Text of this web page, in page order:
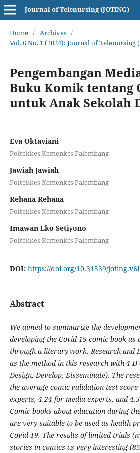
Journal of Telenursing (JOTING)
Home / Archives /
Vol. 6 No. 1 (2024): Journal of Telenursing
Pengembangan
Buku Komik tentang
untuk Anak Sekolah
Eva Oktaviani
Poltekkes Kemenkes Palembang
Jawiah Jawiah
Poltekkes Kemenkes Palembang
Rehana Rehana
Poltekkes Kemenkes Palembang
Imawan Eko Setiyono
Poltekkes Kemenkes Palembang
DOI: https://doi.org/10.31539/
Abstract
We aimed to summarize the
developing the Covid-19 comic book as
through a literary work. Research and
as the method in this research with 4 D
Design, Develop, Disseminate). The
the average comic validation test
experts, 4.24 for media experts, and
Comic books about education during
are very suitable to be used as health
Covid-19. The results of limited trials
stories in comics as very interesting